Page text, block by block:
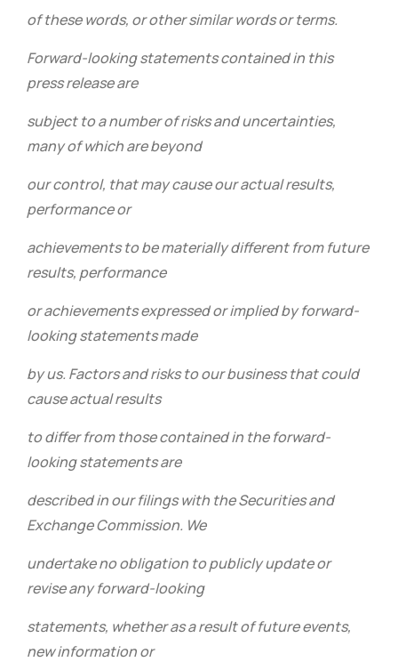
of these words, or other similar words or terms.
Forward-looking statements contained in this
press release are
subject to a number of risks and uncertainties,
many of which are beyond
our control, that may cause our actual results,
performance or
achievements to be materially different from future
results, performance
or achievements expressed or implied by forward-
looking statements made
by us. Factors and risks to our business that could
cause actual results
to differ from those contained in the forward-
looking statements are
described in our filings with the Securities and
Exchange Commission. We
undertake no obligation to publicly update or
revise any forward-looking
statements, whether as a result of future events,
new information or